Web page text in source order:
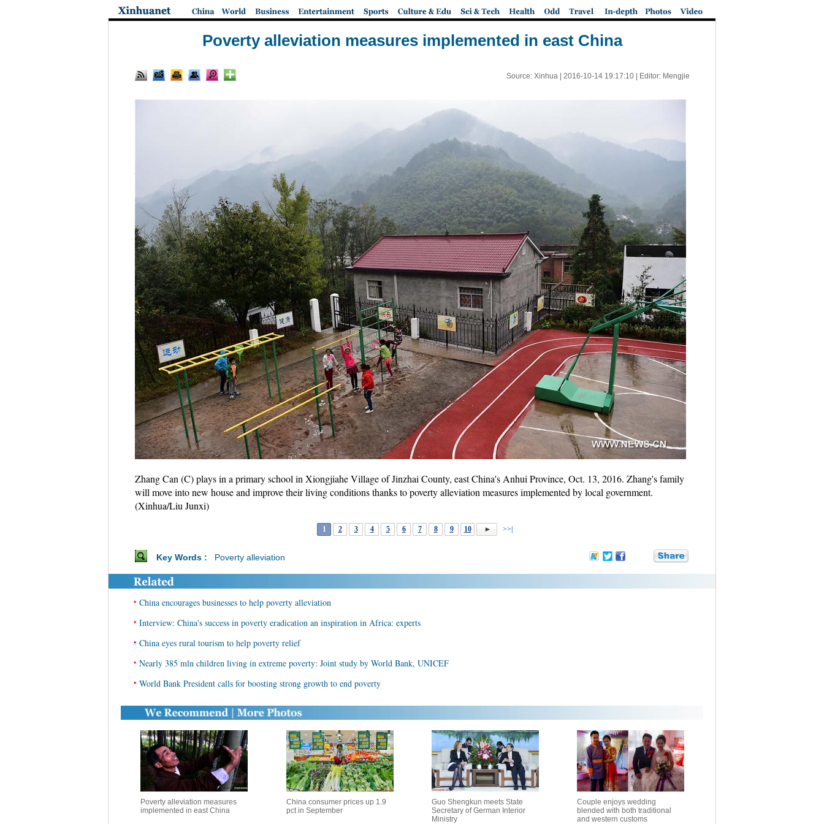
Poverty alleviation measures implemented in east China
Source: Xinhua | 2016-10-14 19:17:10| Editor: Mengjie
Zhang Can (C) plays in a primary school in Xiongjiahe Village of Jinzhai County, east China's Anhui Province, Oct. 13, 2016. Zhang's family
will move into new house and improve their living conditions thanks to poverty alleviation measures implemented by local government.
(Xinhua/Liu Junxi)
1 2 3 4 5 6 7 8 9 10 >>|
Key Words : Poverty alleviation
• China encourages businesses to help poverty alleviation
• Interview: China's success in poverty eradication an inspiration in Africa: experts
• China eyes rural tourism to help poverty relief
• Nearly 385 mln children living in extreme poverty: Joint study by World Bank, UNICEF
• World Bank President calls for boosting strong growth to end poverty
Poverty alleviation measures
implemented in east China
China consumer prices up 1.9
pct in September
Guo Shengkun meets State
Secretary of German Interior
Ministry
Couple enjoys wedding
blended with both traditional
and western customs